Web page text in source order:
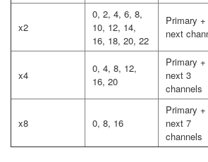
x2
0, 2, 4, 6, 8,
10, 12, 14,
16, 18, 20, 22
Primary +
next
x4
0, 4, 8, 12,
16, 20
Primary +
next 3
channels
x8 0, 8, 16
Primary +
next 7
channels